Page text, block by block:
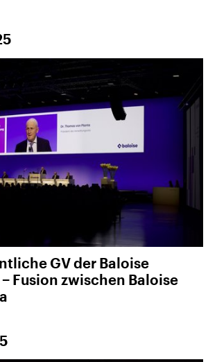
GV der Baloise
Fusion zwischen Baloise